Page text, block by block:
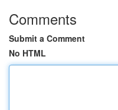
Comments
Submit a Comment
No HTML